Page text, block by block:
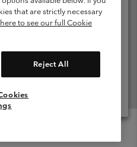
Content Terms of Use
that are strictly necessary
to see our full Cookie
Reject All